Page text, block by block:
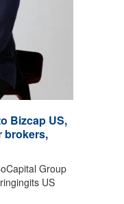
Bizcap US,
brokers,
Group
US